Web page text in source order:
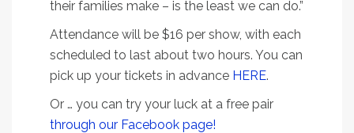
their families make – is the least we can do.”
Attendance will be $16 per show, with each
scheduled to last about two hours. You can
pick up your tickets in advance HERE.
Or … you can try your luck at a free pair
through our Facebook page!